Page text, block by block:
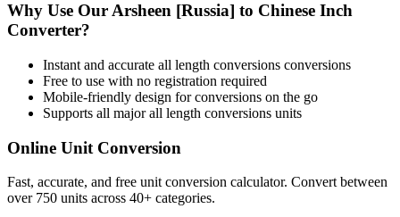
Why Use Our Arsheen [Russia] to Chinese Inch
Converter?
Instant and accurate all length conversions conversions
Free to use with no registration required
Mobile-friendly design for conversions on the go
Supports all majorall length conversions units
Online Unit Conversion
Fast, accurate, and free unit conversion calculator. Convert between
over 750 units across 40+ categories.